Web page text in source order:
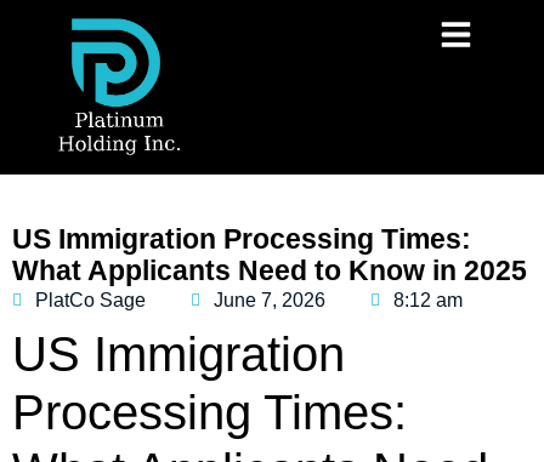
US Immigration Processing Times:
What Applicants Need to Know in 2025
PlatCo Sage June 7, 2026 8:12 am
US Immigration
Processing Times: